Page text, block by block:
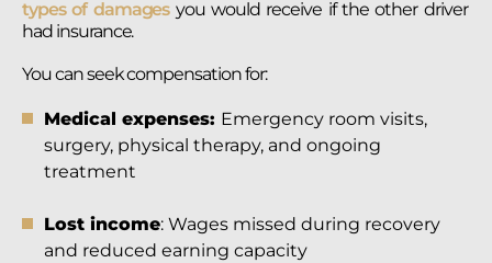
types of damagesyou would receive if the other driver
had insurance.
You can seek compensation for:
Medical expenses: Emergency room visits,
surgery, physical therapy, and ongoing
treatment
Lost income: Wages missed during recovery
and reduced earning capacity